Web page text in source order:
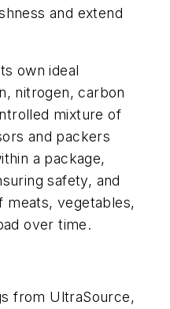
and extend
own ideal
nitrogen, carbon
mixture of
and packers
a package,
safety, and
meats, vegetables,
over time.
from UltraSource,